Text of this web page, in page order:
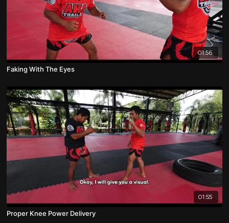
01:56
Faking With The Eyes
01:55
Proper Knee Power Delivery